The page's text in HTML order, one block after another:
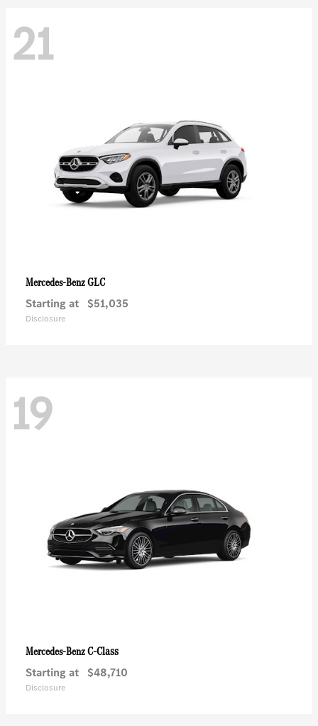
21
Mercedes-BenzGLC
Starting at $51,035
Disclosure
19
Mercedes-BenzC-Class
Starting at $48,710
Disclosure